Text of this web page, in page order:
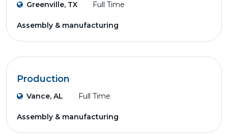
Greenville, TX Full Time
Assembly & manufacturing
Production
Vance, AL Full Time
Assembly & manufacturing